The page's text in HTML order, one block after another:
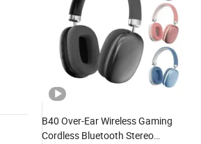
B40 Over-Ear Wireless Gaming
Cordless Bluetooth Stereo